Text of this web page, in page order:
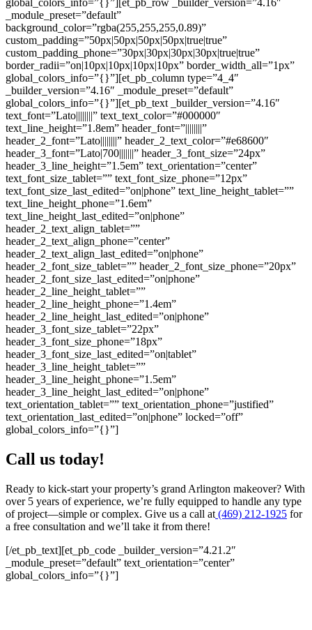
global_colors_info=”{}”][et_pb_row _builder_version=”4.16″
_module_preset=”default”
background_color=”rgba(255,255,255,0.89)”
custom_padding=”50px|50px|50px|50px|true|true”
custom_padding_phone=”30px|30px|30px|30px|true|true”
border_radii=”on|10px|10px|10px|10px” border_width_all=”1px”
global_colors_info=”{}”][et_pb_column type=”4_4″
_builder_version=”4.16″ _module_preset=”default”
global_colors_info=”{}”][et_pb_text _builder_version=”4.16″
text_font=”Lato||||||||” text_text_color=”#000000″
text_line_height=”1.8em” header_font=”||||||||”
header_2_font=”Lato||||||||” header_2_text_color=”#e68600″
header_3_font=”Lato|700|||||||” header_3_font_size=”24px”
header_3_line_height=”1.5em” text_orientation=”center”
text_font_size_tablet=”” text_font_size_phone=”12px”
text_font_size_last_edited=”on|phone” text_line_height_tablet=””
text_line_height_phone=”1.6em”
text_line_height_last_edited=”on|phone”
header_2_text_align_tablet=””
header_2_text_align_phone=”center”
header_2_text_align_last_edited=”on|phone”
header_2_font_size_tablet=”” header_2_font_size_phone=”20px”
header_2_font_size_last_edited=”on|phone”
header_2_line_height_tablet=””
header_2_line_height_phone=”1.4em”
header_2_line_height_last_edited=”on|phone”
header_3_font_size_tablet=”22px”
header_3_font_size_phone=”18px”
header_3_font_size_last_edited=”on|tablet”
header_3_line_height_tablet=””
header_3_line_height_phone=”1.5em”
header_3_line_height_last_edited=”on|phone”
text_orientation_tablet=”” text_orientation_phone=”justified”
text_orientation_last_edited=”on|phone” locked=”off”
global_colors_info=”{}”]
Call us today!
Ready to kick-start your property’s grand Arlington makeover? With
over 5 years of experience, we’re fully equipped to handle any type
of project—simple or complex. Give us a call at (469) 212-1925 for
a free consultation and we’ll take it from there!
[/et_pb_text][et_pb_code _builder_version=”4.21.2″
_module_preset=”default” text_orientation=”center”
global_colors_info=”{}”]